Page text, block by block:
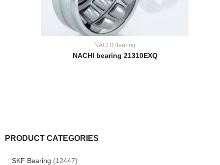
PRODUCT CATEGORIES
SKF Bearing (12447)
NACHI Bearing
NACHI bearing 21310EXQ